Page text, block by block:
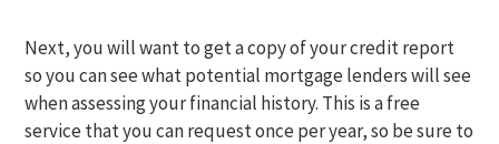
Next, you will want to get a copy of your credit report
so you can see what potential mortgage lenders will see
when assessing your financial history. This is a free
service that you can request once per year, so be sure to